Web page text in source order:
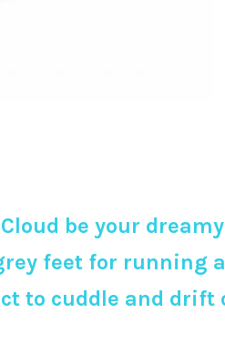
be your
feet for running
to cuddle and drift